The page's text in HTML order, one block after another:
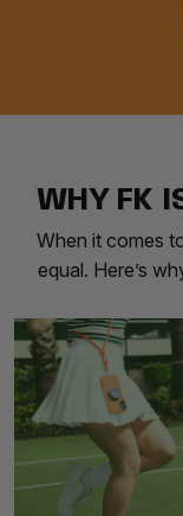
WHY FK
When it comes
equal. Here’s